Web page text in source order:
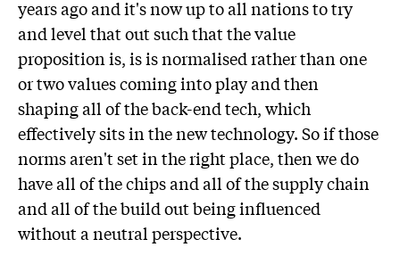
years ago and it's now up to all nations to try
and level that out such that the value
proposition is, is is normalised rather than one
or two values coming into play and then
shaping all of the back-end tech, which
effectively sits in the new technology. So if those
norms aren't set in the right place, then we do
have all of the chips and all of the supply chain
and all of the build out being influenced
without a neutral perspective.